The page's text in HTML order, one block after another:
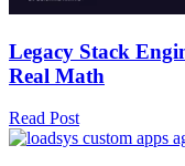
Legacy Stack
Real Math
Read Post